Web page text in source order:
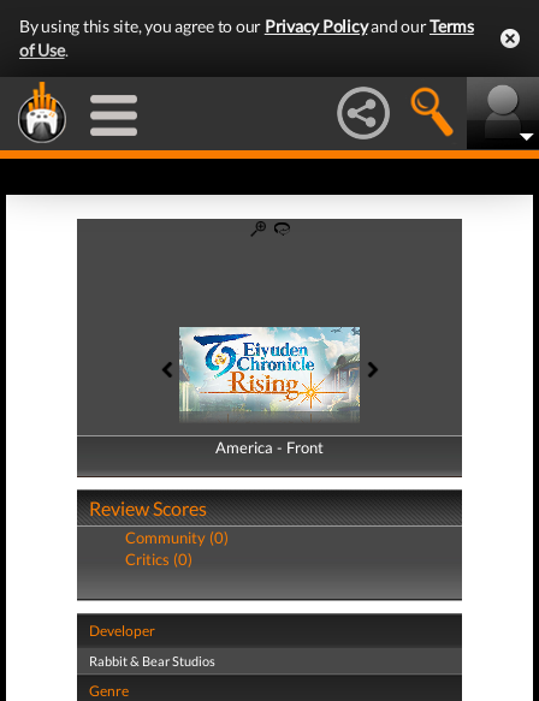
By using this site, you agree to our Privacy Policyand ourTerms
of Use.
America - Front
America - Back
Review Scores
Community (0)
Critics (0)
Developer
Rabbit & Bear Studios
Genre